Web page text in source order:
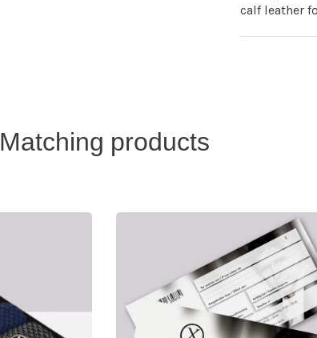
calf leather
Matching products